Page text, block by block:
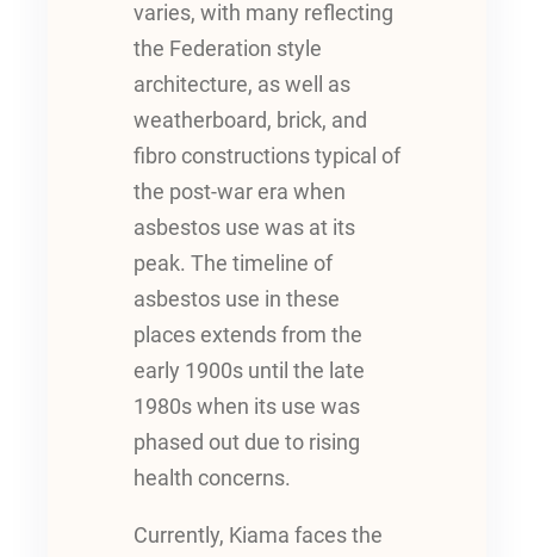
varies, with many reflecting
the Federation style
architecture, as well as
weatherboard, brick, and
fibro constructions typical of
the post-war era when
asbestos use was at its
peak. The timeline of
asbestos use in these
places extends from the
early 1900s until the late
1980s when its use was
phased out due to rising
health concerns.
Currently, Kiama faces the